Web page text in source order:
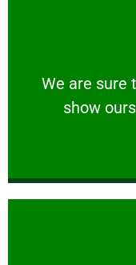
We are sure
show
We are sure